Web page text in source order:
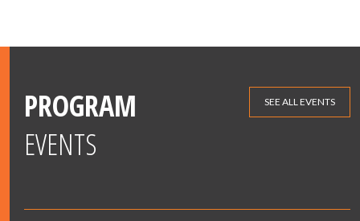
PROGRAM
EVENTS
SEE ALL EVENTS